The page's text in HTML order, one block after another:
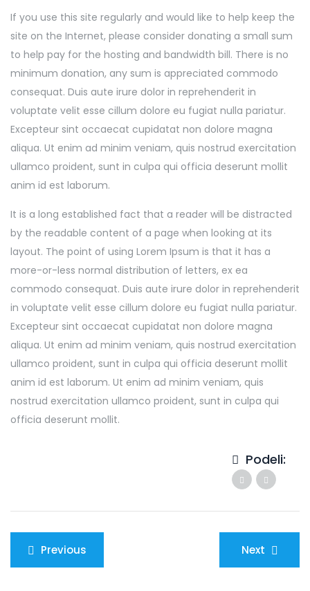
If you use this site regularly and would like to help keep the
site on the Internet, please consider donating a small sum
to help pay for the hosting and bandwidth bill. There is no
minimum donation, any sum is appreciated commodo
consequat. Duis aute irure dolor in reprehenderit in
voluptate velit esse cillum dolore eu fugiat nulla pariatur.
Excepteur sint occaecat cupidatat non dolore magna
aliqua. Ut enim ad minim veniam, quis nostrud exercitation
ullamco proident, sunt in culpa qui officia deserunt mollit
anim id est laborum.
It is a long established fact that a reader will be distracted
by the readable content of a page when looking at its
layout. The point of using Lorem Ipsum is that it has a
more-or-less normal distribution of letters, ex ea
commodo consequat. Duis aute irure dolor in reprehenderit
in voluptate velit esse cillum dolore eu fugiat nulla pariatur.
Excepteur sint occaecat cupidatat non dolore magna
aliqua. Ut enim ad minim veniam, quis nostrud exercitation
ullamco proident, sunt in culpa qui officia deserunt mollit
anim id est laborum. Ut enim ad minim veniam, quis
nostrud exercitation ullamco proident, sunt in culpa qui
officia deserunt mollit.
Podeli:
Kretanje
članka
Previous Next